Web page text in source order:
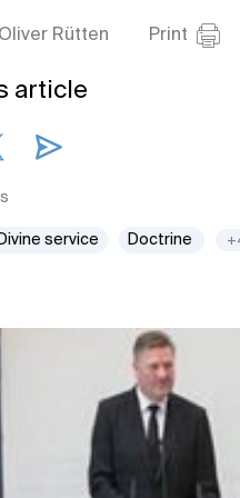
Rütten Print
article
Divine service Doctrine